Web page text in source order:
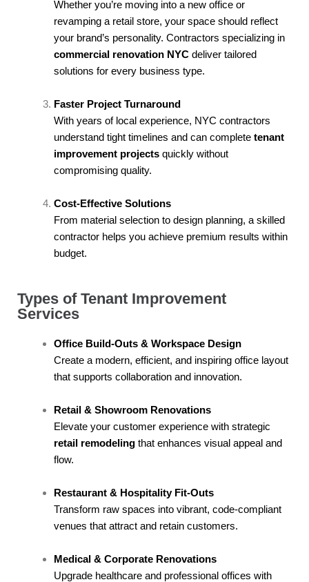
Whether you’re moving into a new office or
revamping a retail store, your space should reflect
your brand’s personality. Contractors specializing in
commercial renovation NYC deliver tailored
solutions for every business type.
Faster Project Turnaround
With years of local experience, NYC contractors
understand tight timelines and can completetenant
improvement projects quickly without
compromising quality.
Cost-Effective Solutions
From material selection to design planning, a skilled
contractor helps you achieve premium results within
budget.
Types of Tenant Improvement
Services
Office Build-Outs & Workspace Design
Create a modern, efficient, and inspiring office layout
that supports collaboration and innovation.
Retail & Showroom Renovations
Elevate your customer experience with strategic
retail remodeling that enhances visual appeal and
flow.
Restaurant & Hospitality Fit-Outs
Transform raw spaces into vibrant, code-compliant
venues that attract and retain customers.
Medical & Corporate Renovations
Upgrade healthcare and professional offices with